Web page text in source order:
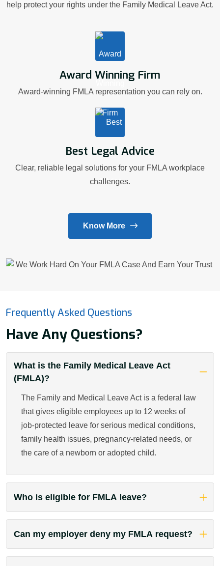
help protect your rights under the Family Medical Leave Act.
Award Winning Firm
Award-winning FMLA representation you can rely on.
Best Legal Advice
Clear, reliable legal solutions for your FMLA workplace
challenges.
Know More
Frequently Asked Questions
Have Any Questions?
What is the Family Medical Leave Act
(FMLA)?
The Family and Medical Leave Act is a federal law
that gives eligible employees up to 12 weeks of
job-protected leave for serious medical conditions,
family health issues, pregnancy-related needs, or
the care of a newborn or adopted child.
Who is eligible for FMLA leave?
Can my employer deny my FMLA request?